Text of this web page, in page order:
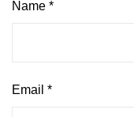
Name *
Email *